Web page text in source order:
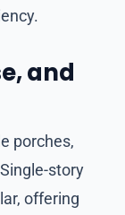
and
porches,
story
offering